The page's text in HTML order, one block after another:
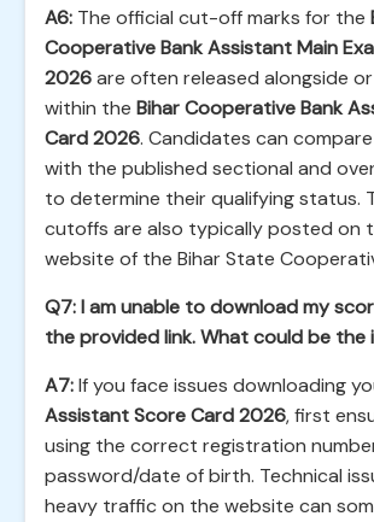
A6: The official cut-off marks for the
Cooperative Bank Assistant Main
2026are often released alongside
within the Bihar Cooperative Bank
Card 2026. Candidates can
with the published sectional and
to determine their qualifying status.
cutoffs are also typically posted on
website of the Bihar State
Q7: I am unable to download my
the provided link. What could be the
A7:If you face issues downloading
Assistant Score Card 2026, first
using the correct registration
password/date of birth. Technical
heavy traffic on the website can